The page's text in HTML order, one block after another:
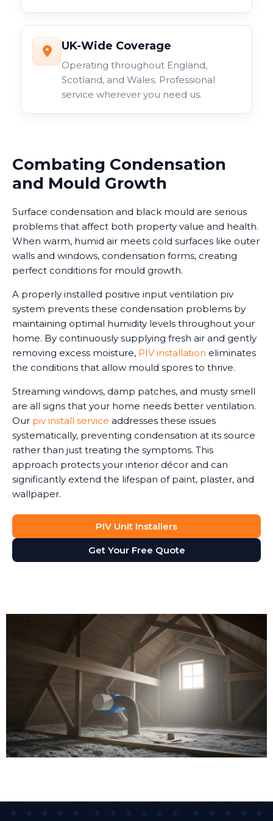
UK-Wide Coverage
Operating throughout England,
Scotland, and Wales. Professional
service wherever you need us.
Combating Condensation
and Mould Growth
Surface condensation and black mould are serious
problems that affect both property value and health.
When warm, humid air meets cold surfaces like outer
walls and windows, condensation forms, creating
perfect conditions for mould growth.
A properly installed positive input ventilation piv
system prevents these condensation problems by
maintaining optimal humidity levels throughout your
home. By continuously supplying fresh air and gently
removing excess moisture, PIV installation eliminates
the conditions that allow mould spores to thrive.
Streaming windows, damp patches, and musty smell
are all signs that your home needs better ventilation.
Our piv install service addresses these issues
systematically, preventing condensation at its source
rather than just treating the symptoms. This
approach protects your interior décor and can
significantly extend the lifespan of paint, plaster, and
wallpaper.
PIV Unit Installers
Get Your Free Quote